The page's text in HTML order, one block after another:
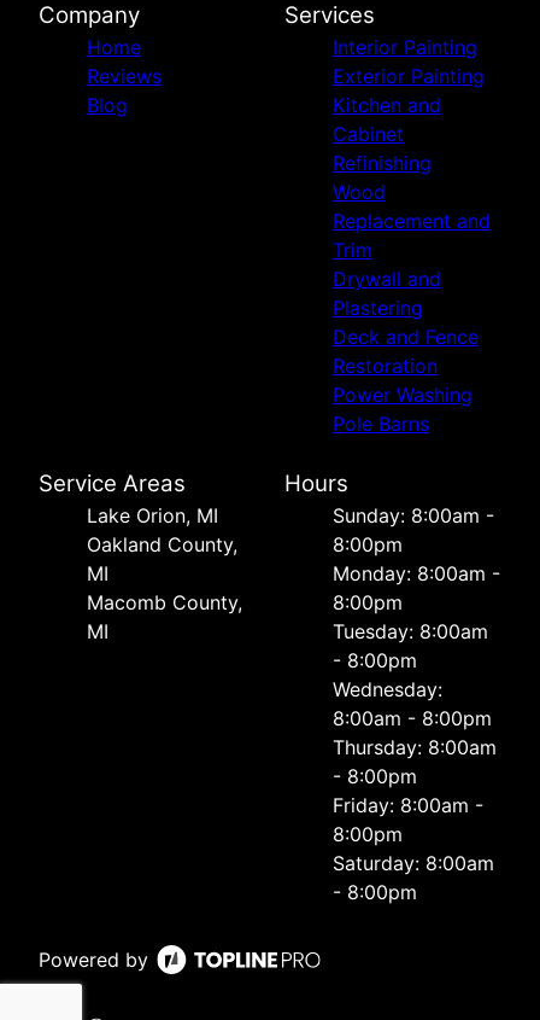
Company
Home
Reviews
Blog
Services
Interior Painting
Exterior Painting
Kitchen and
Cabinet
Refinishing
Wood
Replacement and
Trim
Drywall and
Plastering
Deck and Fence
Restoration
Power Washing
Pole Barns
Service Areas
Lake Orion, MI
Oakland County,
MI
Macomb County,
MI
Hours
Sunday: 8:00am -
8:00pm
Monday: 8:00am -
8:00pm
Tuesday: 8:00am
- 8:00pm
Wednesday:
8:00am - 8:00pm
Thursday: 8:00am
- 8:00pm
Friday: 8:00am -
8:00pm
Saturday: 8:00am
- 8:00pm
Powered by